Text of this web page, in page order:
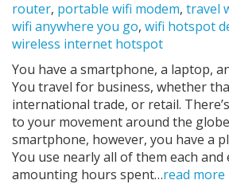
router, portable wifi modem, travel
wifi anywhere you go, wifi hotspot
wireless internet hotspot
You have a smartphone, a laptop,
You travel for business, whether
international trade, or retail.
to your movement around the
smartphone, however, you have a
You use nearly all of them each and
amounting hours spent…read more